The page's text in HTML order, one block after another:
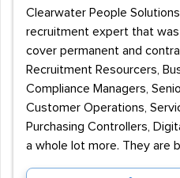
Clearwater People
recruitment expert that
cover permanent and
Recruitment Resourcers,
Compliance Managers,
Customer Operations,
Purchasing Controllers,
a whole lot more. They are